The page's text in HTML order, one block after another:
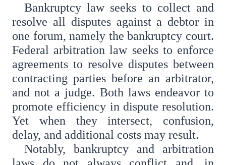
Bankruptcy law seeks to collect and
resolve all disputes against a debtor in
one forum, namely the bankruptcy court.
Federal arbitration law seeks to enforce
agreements to resolve disputes between
contracting parties before an arbitrator,
and not a judge. Both laws endeavor to
promote efficiency in dispute resolution.
Yet when they intersect, confusion,
delay, and additional costs may result.
Notably, bankruptcy and arbitration